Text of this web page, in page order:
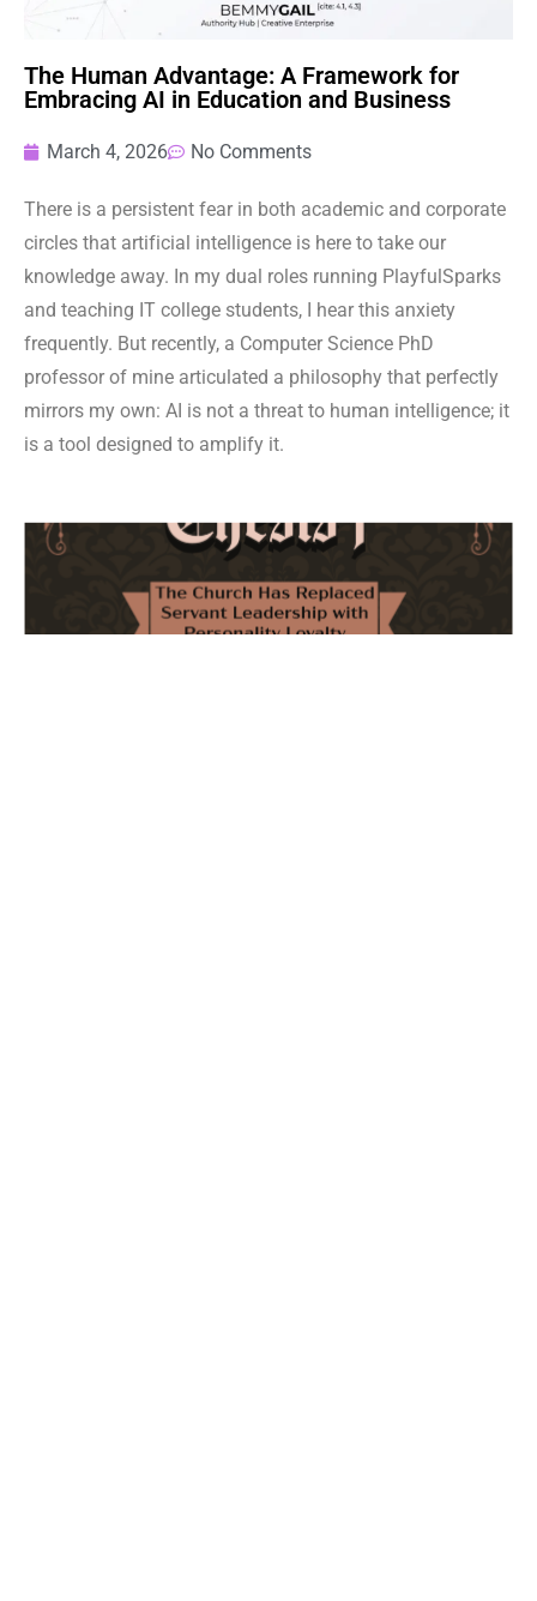
The Human Advantage: A Framework for
Embracing AI in Education and Business
March 4, 2026 No Comments
There is a persistent fear in both academic and corporate
circles that artificial intelligence is here to take our
knowledge away. In my dual roles running PlayfulSparks
and teaching IT college students, I hear this anxiety
frequently. But recently, a Computer Science PhD
professor of mine articulated a philosophy that perfectly
mirrors my own: AI is not a threat to human intelligence; it
is a tool designed to amplify it.